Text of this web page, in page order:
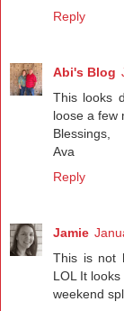
Reply
Abi's Blog
This looks
loose a few
Blessings,
Ava
Reply
Jamie
This is not
LOL It
weekend